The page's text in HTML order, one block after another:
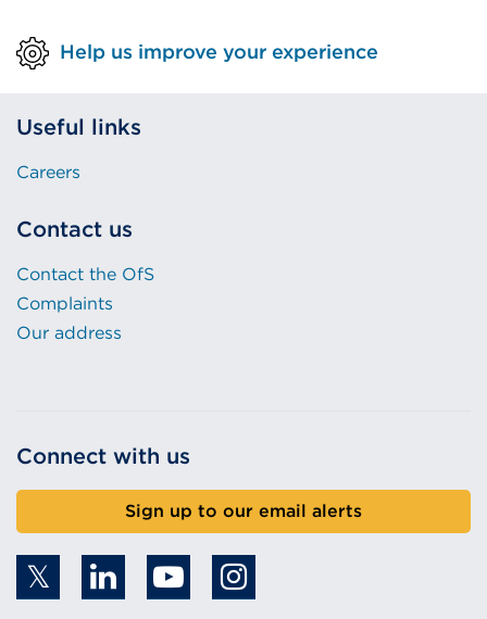
window)
Help us improve your experience
Useful links
Careers
Contact us
Contact the OfS
Complaints
Our address
Connect with us
Sign up to our email alerts